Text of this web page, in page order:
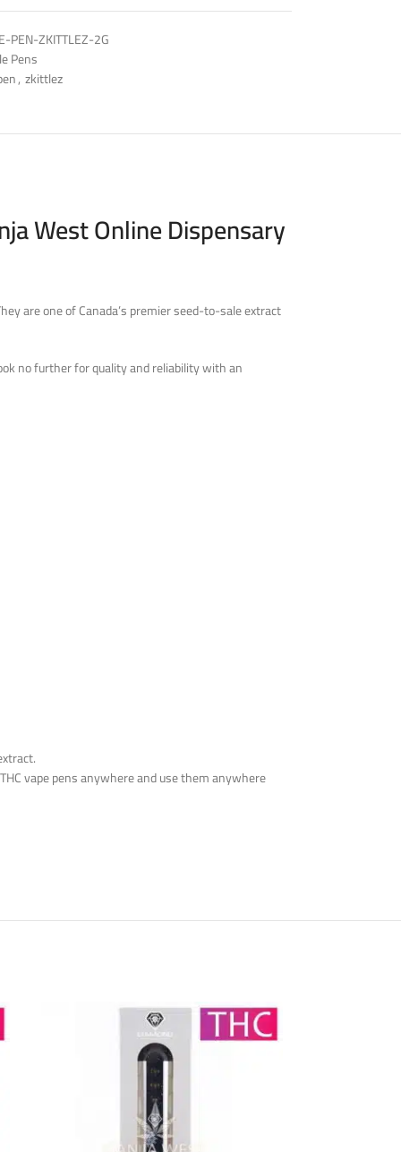
PEN-ZKITTLEZ-2G
Pens
, zkittlez
West Online Dispensary
are one of Canada’s premier seed-to-sale extract
no further for quality and reliability with an
vape pens anywhere and use them anywhere